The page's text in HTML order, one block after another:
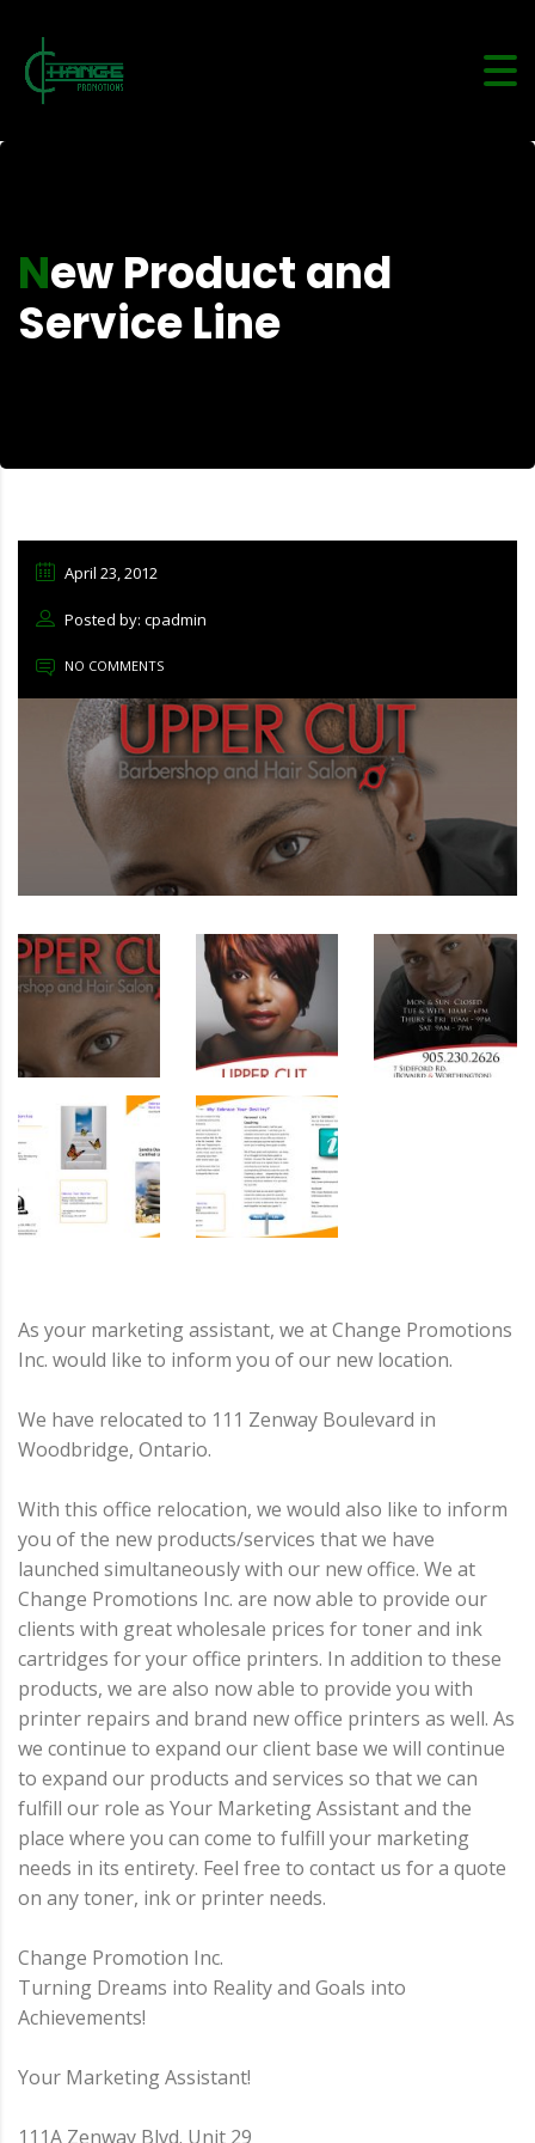
New Product and
Service Line
April 23, 2012
Posted by: cpadmin
NO COMMENTS
As your marketing assistant, we at Change Promotions
Inc. would like to inform you of our new location.
We have relocated to 111 Zenway Boulevard in
Woodbridge, Ontario.
With this office relocation, we would also like to inform
you of the new products/services that we have
launched simultaneously with our new office. We at
Change Promotions Inc. are now able to provide our
clients with great wholesale prices for toner and ink
cartridges for your office printers. In addition to these
products, we are also now able to provide you with
printer repairs and brand new office printers as well. As
we continue to expand our client base we will continue
to expand our products and services so that we can
fulfill our role as Your Marketing Assistant and the
place where you can come to fulfill your marketing
needs in its entirety. Feel free to contact us for a quote
on any toner, ink or printer needs.
Change Promotion Inc.
Turning Dreams into Reality and Goals into
Achievements!
Your Marketing Assistant!
111A Zenway Blvd. Unit 29